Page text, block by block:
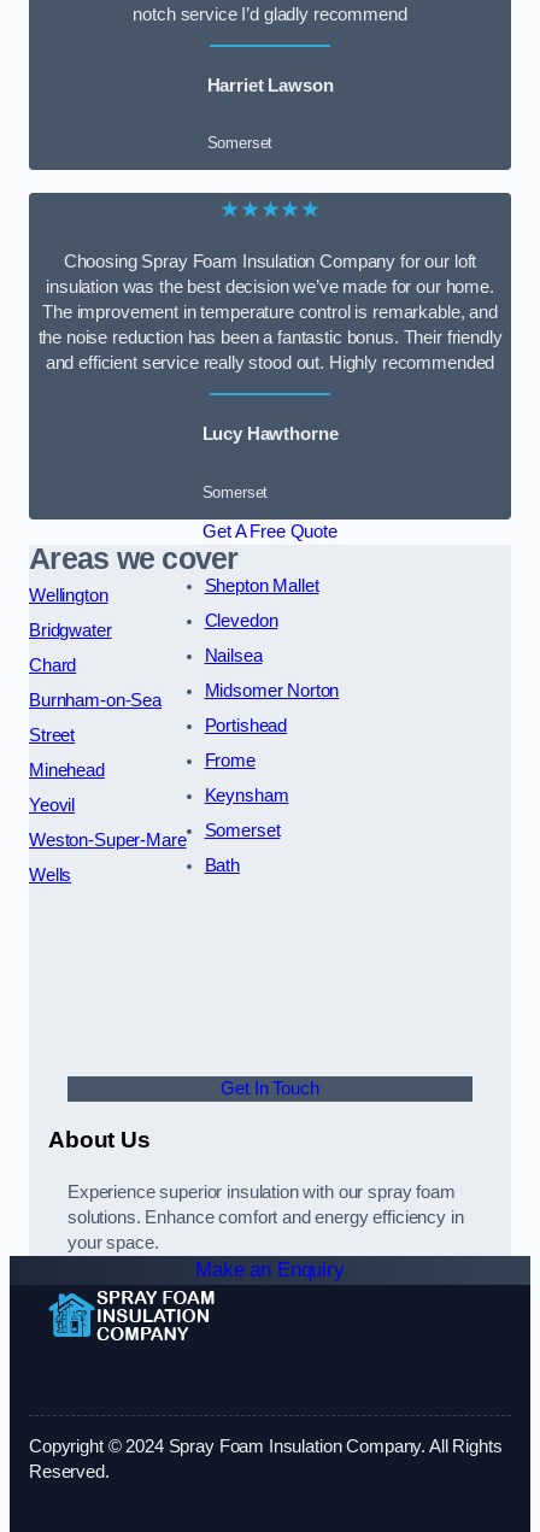
notch service I’d gladly recommend
Harriet Lawson
Somerset
★★★★★
Choosing Spray Foam Insulation Company for our loft
insulation was the best decision we’ve made for our home.
The improvement in temperature control is remarkable, and
the noise reduction has been a fantastic bonus. Their friendly
and efficient service really stood out. Highly recommended
Lucy Hawthorne
Somerset
Get A Free Quote
Areas we cover
Wellington
Bridgwater
Chard
Burnham-on-Sea
Street
Minehead
Yeovil
Weston-Super-Mare
Wells
Shepton Mallet
Clevedon
Nailsea
Midsomer Norton
Portishead
Frome
Keynsham
Somerset
Bath
Get In Touch
About Us
Experience superior insulation with our spray foam
solutions. Enhance comfort and energy efficiency in
your space.
Make an Enquiry
Copyright © 2024 Spray Foam Insulation Company. All Rights
Reserved.